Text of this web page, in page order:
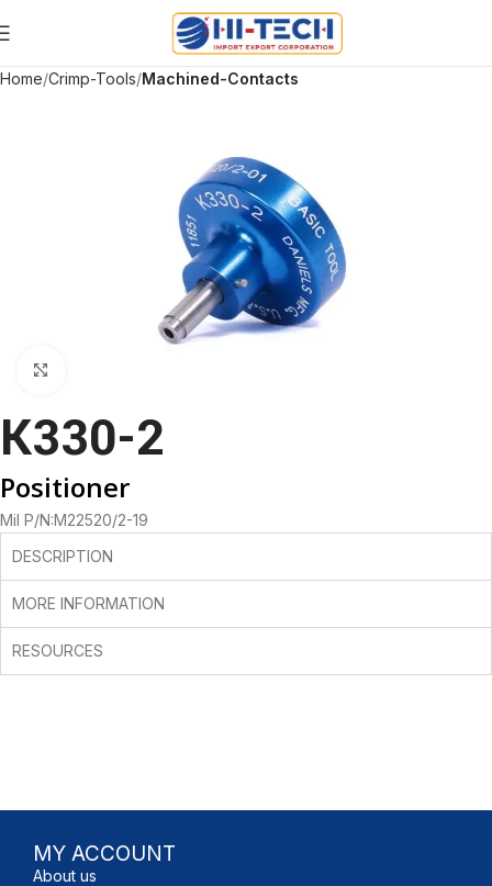
Home Crimp-Tools Machined-Contacts
K330-2
Positioner
Mil P/N:M22520/2-19
DESCRIPTION
MORE INFORMATION
RESOURCES
MY ACCOUNT
About us